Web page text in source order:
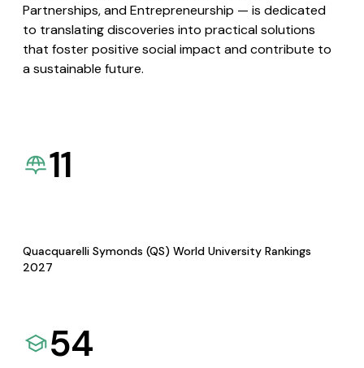
Partnerships, and Entrepreneurship — is dedicated
to translating discoveries into practical solutions
that foster positive social impact and contribute to
a sustainable future.
11
Quacquarelli Symonds (QS) World University Rankings
2027
54